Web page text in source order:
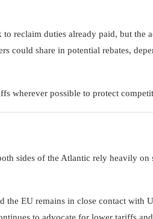
reclaim duties already paid, but the
could share in potential rebates,
wherever possible to protect
sides of the Atlantic rely heavily on
the EU remains in close contact with